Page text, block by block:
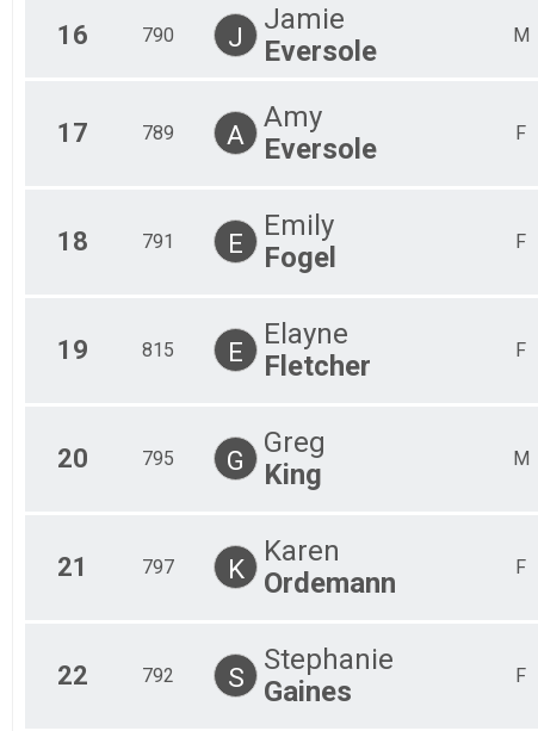
16 790 J
Jamie
Eversole
M
17 789 A
Amy
Eversole
F
18 791 E
Emily
Fogel
F
19 815 E
Elayne
Fletcher
F
20 795 G
Greg
King
M
21 797 K
Karen
Ordemann
F
22 792 S
Stephanie
Gaines
F